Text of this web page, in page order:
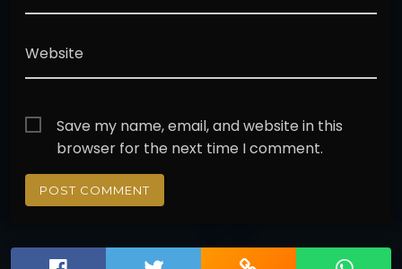
Website
Save my name, email, and website in this
browser for the next time I comment.